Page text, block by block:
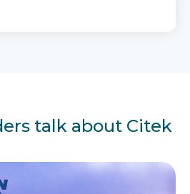
advice from the Citek
talk about Citek